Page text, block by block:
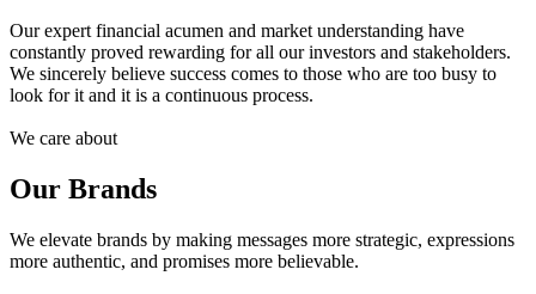
Our expert financial acumen and market understanding have
constantly proved rewarding for all our investors and stakeholders.
We sincerely believe success comes to those who are too busy to
look for it and it is a continuous process.
We care about
Our Brands
We elevate brands by making messages more strategic, expressions
more authentic, and promises more believable.